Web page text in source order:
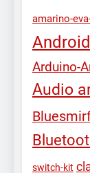
amarino-
Arduino-
Audio
switch-kit